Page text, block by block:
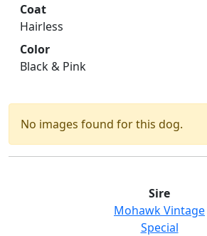
Coat
Hairless
Color
Black & Pink
No images found for this dog.
Sire
Mohawk Vintage
Special